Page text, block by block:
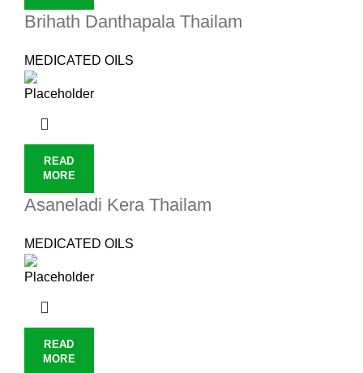
Brihath Danthapala Thailam
MEDICATED OILS
READ
MORE
Asaneladi Kera Thailam
MEDICATED OILS
READ
MORE